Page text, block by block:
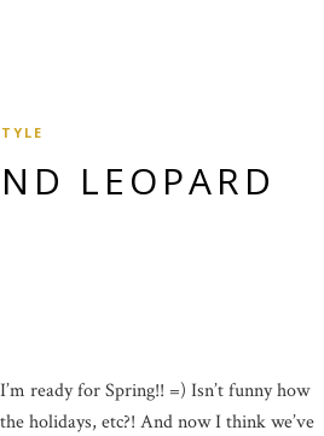
LEOPARD
ready for Spring!! =) Isn’t funny how
holidays, etc?! And now I think we’ve